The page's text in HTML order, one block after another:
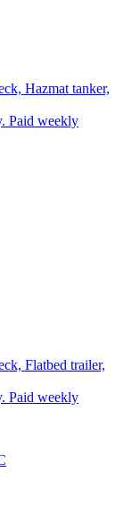
Hazmat tanker,
Paid weekly
Flatbed trailer,
Paid weekly